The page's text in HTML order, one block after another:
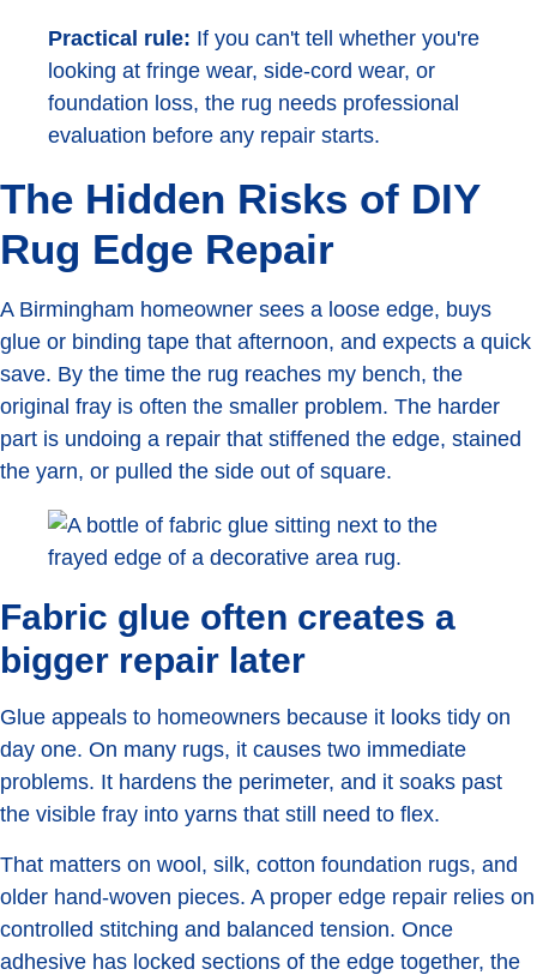
Practical rule: If you can't tell whether you're
looking at fringe wear, side-cord wear, or
foundation loss, the rug needs professional
evaluation before any repair starts.
The Hidden Risks of DIY
Rug Edge Repair
A Birmingham homeowner sees a loose edge, buys
glue or binding tape that afternoon, and expects a quick
save. By the time the rug reaches my bench, the
original fray is often the smaller problem. The harder
part is undoing a repair that stiffened the edge, stained
the yarn, or pulled the side out of square.
Fabric glue often creates a
bigger repair later
Glue appeals to homeowners because it looks tidy on
day one. On many rugs, it causes two immediate
problems. It hardens the perimeter, and it soaks past
the visible fray into yarns that still need to flex.
That matters on wool, silk, cotton foundation rugs, and
older hand-woven pieces. A proper edge repair relies on
controlled stitching and balanced tension. Once
adhesive has locked sections of the edge together, the